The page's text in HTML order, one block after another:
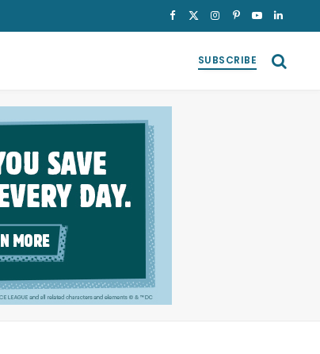
Facebook
X
Instagram
Pinterest
YouTubeLinkedIn
SUBSCRIBE